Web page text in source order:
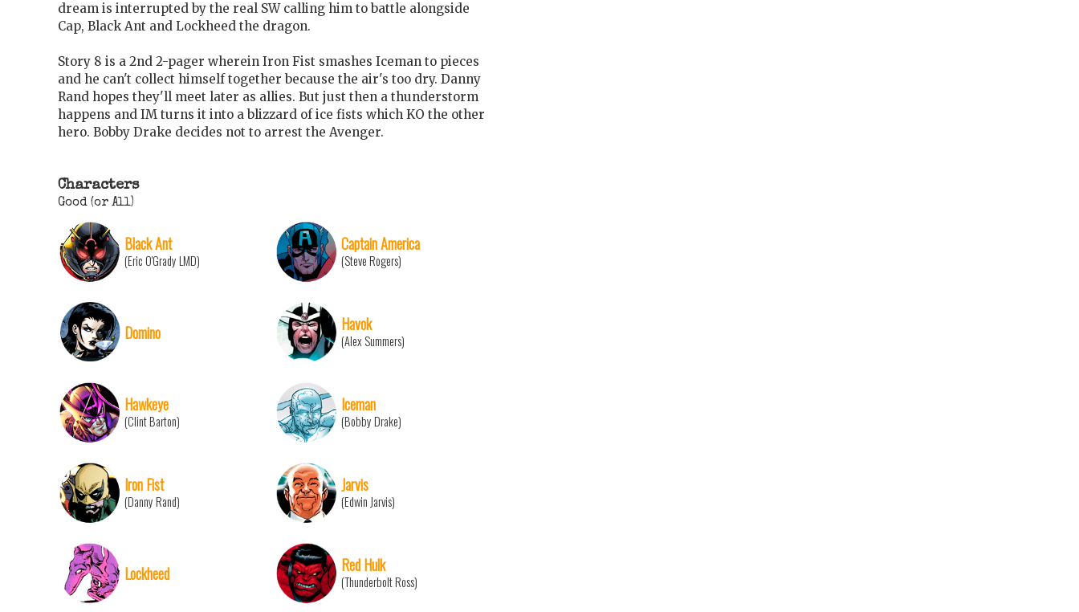
dream is interrupted by the real SW calling him to battle alongside
Cap, Black Ant and Lockheed the dragon.
Story 8 is a 2nd 2-pager wherein Iron Fist smashes Iceman to pieces
and he can't collect himself together because the air's too dry. Danny
Rand hopes they'll meet later as allies. But just then a thunderstorm
happens and IM turns it into a blizzard of ice fists which KO the other
hero. Bobby Drake decides not to arrest the Avenger.
Characters
Good (or All)
Black Ant
(Eric O'Grady LMD)
Captain America
(Steve Rogers)
Domino Havok
(Alex Summers)
Hawkeye
(Clint Barton)
Iceman
(Bobby Drake)
Iron Fist
(Danny Rand)
Jarvis
(Edwin Jarvis)
Lockheed Red Hulk
(Thunderbolt Ross)